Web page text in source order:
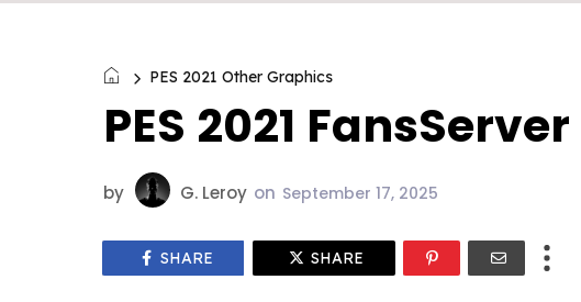
PES 2021 Other Graphics
PES 2021
by G. Leroy on September 17, 2025
SHARE SHARE